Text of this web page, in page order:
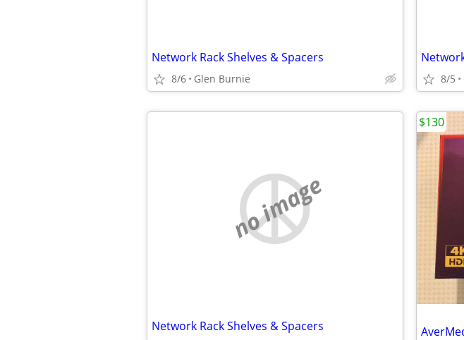
Network Rack Shelves & Spacers
8/6 Glen Burnie 8/5
no image
Network Rack Shelves & Spacers
$130